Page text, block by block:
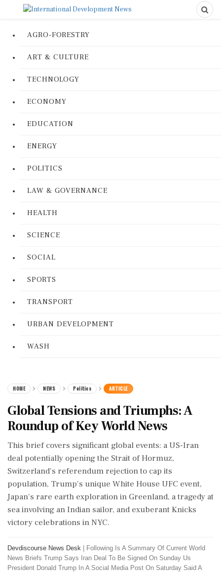
AGRO-FORESTRY
ART & CULTURE
TECHNOLOGY
ECONOMY
EDUCATION
ENERGY
POLITICS
LAW & GOVERNANCE
HEALTH
SCIENCE
SOCIAL
SPORTS
TRANSPORT
URBAN DEVELOPMENT
WASH
HOME NEWS Politics ARTICLE
Global Tensions and Triumphs: A
Roundup of Key World News
This brief covers significant global events: a US-Iran
deal potentially opening the Strait of Hormuz,
Switzerland's referendum rejection to cap its
population, Trump's unique White House UFC event,
Japan's rare earth exploration in Greenland, a tragedy at
sea involving an Indian sailor, and exuberant Knicks
victory celebrations in NYC.
Devdiscourse News Desk
Following Is A Summary Of Current World
News Briefs Trump Says Iran Deal To Be Signed On Sunday Us
President Donald Trump In A Social Media Post On Saturday Said A